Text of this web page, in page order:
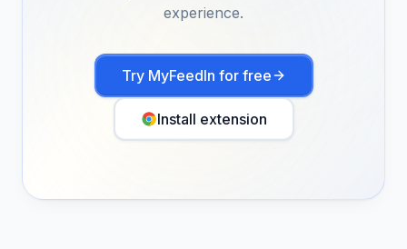
experience.
Try MyFeedIn for free
Install extension